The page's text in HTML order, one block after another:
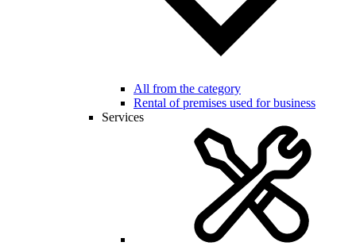
All from the category
Rental of premises used for business
Services